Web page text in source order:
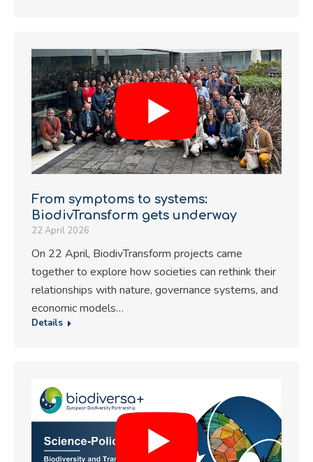
From symptoms to systems:
BiodivTransform gets underway
22 April 2026
On 22 April, BiodivTransform projects came
together to explore how societies can rethink their
relationships with nature, governance systems, and
economic models…
Details